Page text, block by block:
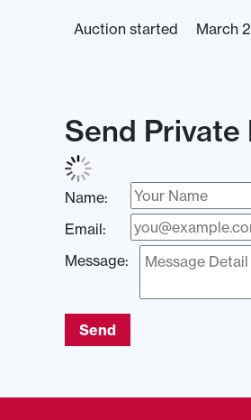
Auction started March
Send Private
Name:
Email:
Message:
Send